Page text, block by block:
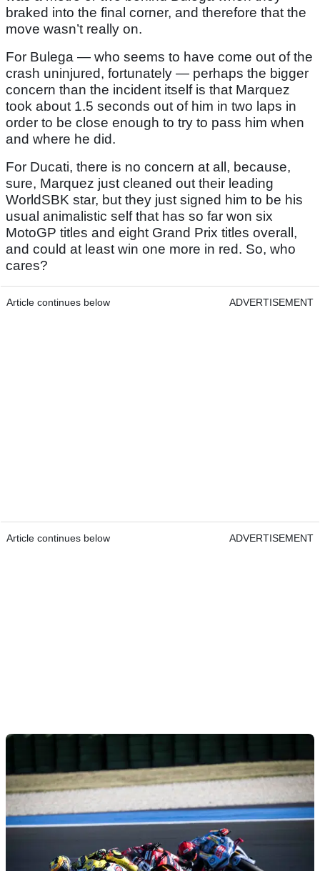
braked into the final corner, and therefore that the
move wasn’t really on.
For Bulega — who seems to have come out of the
crash uninjured, fortunately — perhaps the bigger
concern than the incident itself is that Marquez
took about 1.5 seconds out of him in two laps in
order to be close enough to try to pass him when
and where he did.
For Ducati, there is no concern at all, because,
sure, Marquez just cleaned out their leading
WorldSBK star, but they just signed him to be his
usual animalistic self that has so far won six
MotoGP titles and eight Grand Prix titles overall,
and could at least win one more in red. So, who
cares?
Article continues below ADVERTISEMENT
Article continues below ADVERTISEMENT